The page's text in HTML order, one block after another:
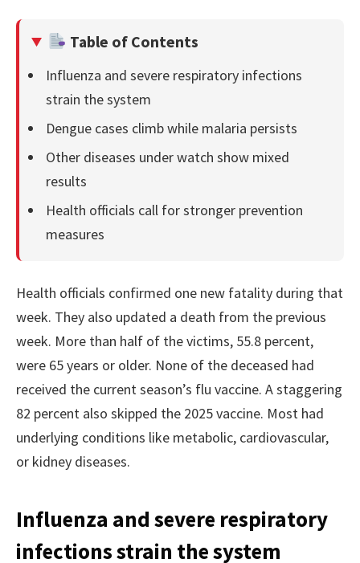
Table of Contents
Influenza and severe respiratory infections
strain the system
Dengue cases climb while malaria persists
Other diseases under watch show mixed
results
Health officials call for stronger prevention
measures
Health officials confirmed one new fatality during that
week. They also updated a death from the previous
week. More than half of the victims, 55.8 percent,
were 65 years or older. None of the deceased had
received the current season’s flu vaccine. A staggering
82 percent also skipped the 2025 vaccine. Most had
underlying conditions like metabolic, cardiovascular,
or kidney diseases.
Influenza and severe respiratory
infections strain the system